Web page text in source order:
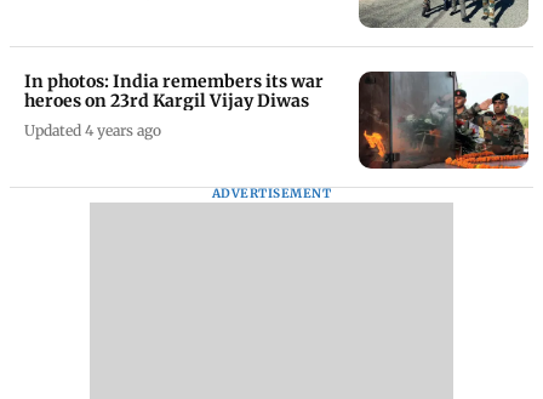
In photos: India remembers its war
heroes on 23rd Kargil Vijay Diwas
Updated 4 years ago
ADVERTISEMENT